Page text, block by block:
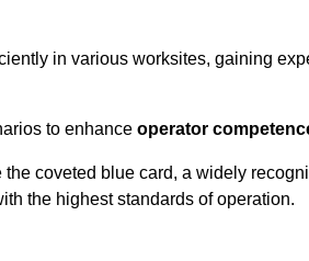
in various worksites, gaining
to enhance operator
coveted blue card, a widely
the highest standards of operation.